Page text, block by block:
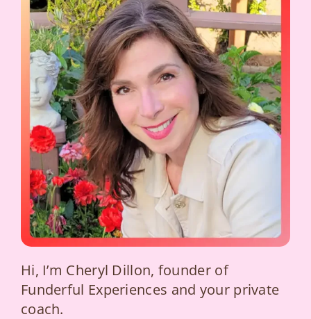
Hi, I’m Cheryl Dillon, founder of
Funderful Experiences and your private
coach.